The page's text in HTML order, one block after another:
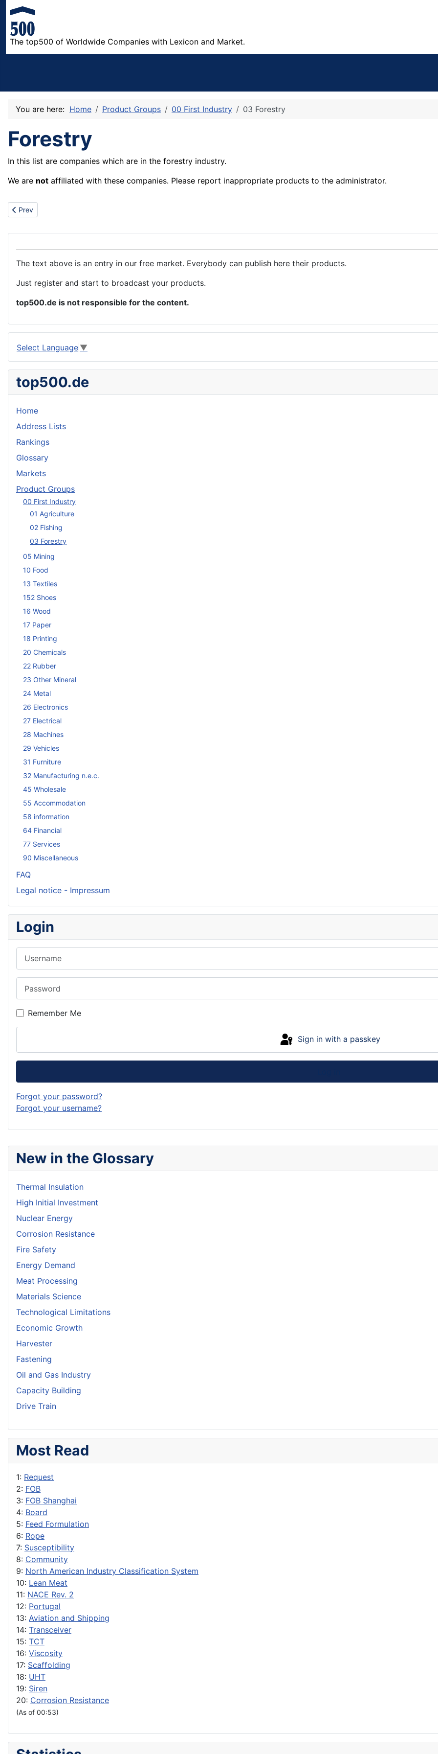
The top500 of Worldwide Companies with Lexicon and Market.
New in the Glossary
Thermal Insulation
High Initial Investment
Nuclear Energy
Corrosion Resistance
Fire Safety
Energy Demand
Meat Processing
Materials Science
Technological Limitations
Economic Growth
Harvester
Fastening
Oil and Gas Industry
Capacity Building
Drive Train
Most Read
1: Request
2: FOB
3: FOB Shanghai
4: Board
5: Feed Formulation
6: Rope
7: Susceptibility
8: Community
9: North American Industry Classification System
10: Lean Meat
11: NACE Rev. 2
12: Portugal
13: Aviation and Shipping
14: Transceiver
15: TCT
16: Viscosity
17: Scaffolding
18: UHT
19: Siren
20: Corrosion Resistance
(As of 00:53)
You are here: Home Product Groups 00 First Industry 03 Forestry
Forestry
In this list are companies which are in the forestry industry.
We are not affiliated with these companies. Please report inappropriate products to the administrator.
Previous article: Mining
Prev
The text above is an entry in our free market. Everybody can publish here their products.
Just register and start to broadcast your products.
top500.de is not responsible for the content.
Select Language ▼
top500.de
Home
Address Lists
Rankings
Glossary
Markets
Product Groups
00 First Industry
01 Agriculture
02 Fishing
03 Forestry
05 Mining
10 Food
13 Textiles
152 Shoes
16 Wood
17 Paper
18 Printing
20 Chemicals
22 Rubber
23 Other Mineral
24 Metal
26 Electronics
27 Electrical
28 Machines
29 Vehicles
31 Furniture
32 Manufacturing n.e.c.
45 Wholesale
55 Accommodation
58 information
64 Financial
77 Services
90 Miscellaneous
FAQ
Legal notice - Impressum
Login
Remember Me
Sign in with a passkey
Forgot your password?
Forgot your username?